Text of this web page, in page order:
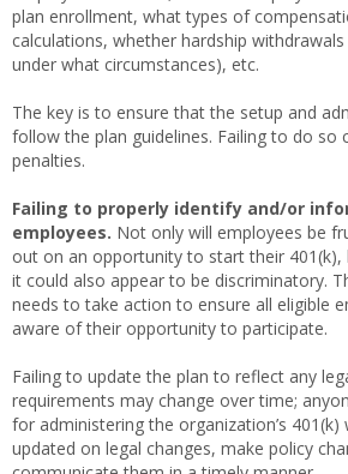
plan enrollment, what types of
calculations, whether hardship
under what circumstances), etc.
The key is to ensure that the setup and
follow the plan guidelines. Failing to do so
penalties.
Failing to properly identify and/or
employees. Not only will employees be
out on an opportunity to start their 401(k),
it could also appear to be discriminatory.
needs to take action to ensure all eligible
aware of their opportunity to participate.
Failing to update the plan to reflect any
requirements may change over time;
for administering the organization’s
updated on legal changes, make policy